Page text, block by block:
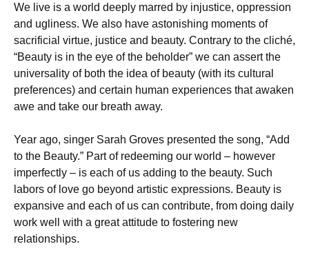
We live is a world deeply marred by injustice, oppression
and ugliness. We also have astonishing moments of
sacrificial virtue, justice and beauty. Contrary to the cliché,
“Beauty is in the eye of the beholder” we can assert the
universality of both the idea of beauty (with its cultural
preferences) and certain human experiences that awaken
awe and take our breath away.
Year ago, singer Sarah Groves presented the song, “Add
to the Beauty.” Part of redeeming our world – however
imperfectly – is each of us adding to the beauty. Such
labors of love go beyond artistic expressions. Beauty is
expansive and each of us can contribute, from doing daily
work well with a great attitude to fostering new
relationships.